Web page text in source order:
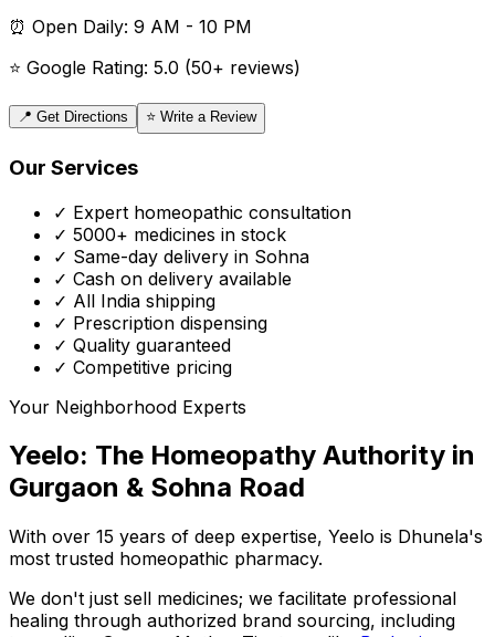
⏰ Open Daily: 9 AM - 10 PM
⭐ Google Rating: 5.0 (50+ reviews)
📍 Get Directions ⭐ Write a Review
Our Services
✓ Expert homeopathic consultation
✓ 5000+ medicines in stock
✓ Same-day delivery in Sohna
✓ Cash on delivery available
✓ All India shipping
✓ Prescription dispensing
✓ Quality guaranteed
✓ Competitive pricing
Your Neighborhood Experts
Yeelo: The Homeopathy Authority in
Gurgaon & Sohna Road
With over 15 years of deep expertise, Yeelo is Dhunela's
most trusted homeopathic pharmacy.
We don't just sell medicines; we facilitate professional
healing through authorized brand sourcing, including